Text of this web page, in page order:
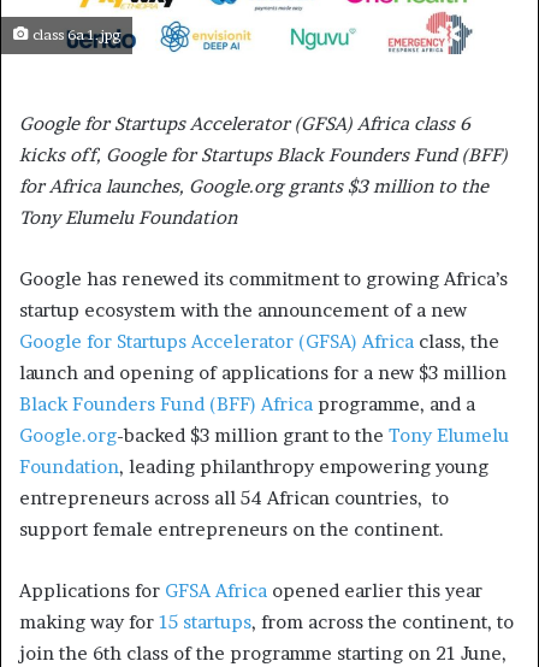
class 6a 1.jpg
Google for Startups Accelerator (GFSA) Africa class 6
kicks off, Google for Startups Black Founders Fund (BFF)
for Africa launches, Google.org grants $3 million to the
Tony Elumelu Foundation
Google has renewed its commitment to growing Africa’s
startup ecosystem with the announcement of a new
Google for Startups Accelerator (GFSA) Africa class, the
launch and opening of applications for a new $3 million
Black Founders Fund (BFF) Africa programme, and a
Google.org-backed $3 million grant to the Tony Elumelu
Foundation, leading philanthropy empowering young
entrepreneurs across all 54 African countries, to
support female entrepreneurs on the continent.
Applications for GFSA Africa opened earlier this year
making way for 15 startups, from across the continent, to
join the 6th class of the programme starting on 21 June,